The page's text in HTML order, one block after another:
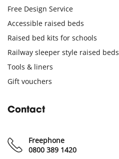
Free Design Service
Accessible raised beds
Raised bed kits for schools
Railway sleeper style raised beds
Tools & liners
Gift vouchers
Contact
Freephone
0800 389 1420